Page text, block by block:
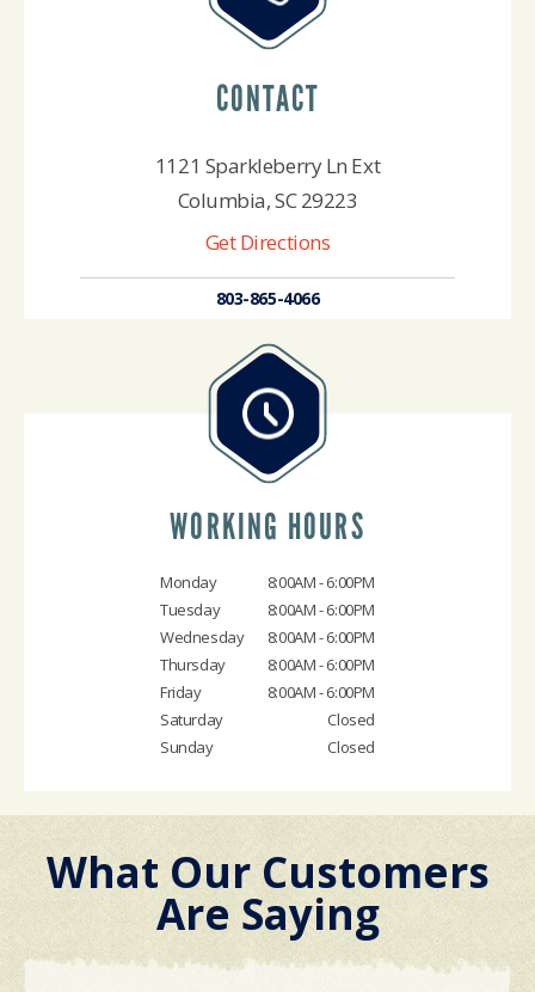
CONTACT
1121 Sparkleberry Ln Ext
Columbia, SC 29223
Get Directions
803-865-4066
WORKING HOURS
Monday
8:00AM - 6:00PM
Tuesday
8:00AM - 6:00PM
Wednesday
8:00AM - 6:00PM
Thursday
8:00AM - 6:00PM
Friday
8:00AM - 6:00PM
Saturday
Closed
Sunday
Closed
What Our Customers
Are Saying